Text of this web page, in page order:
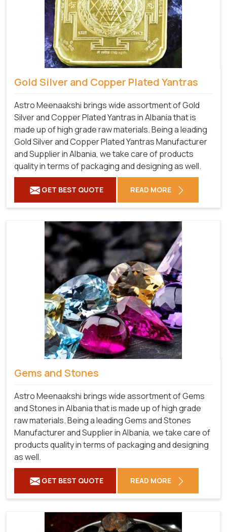
Gold Silver and Copper Plated Yantras
Astro Meenaakshi brings wide assortment of Gold
Silver and Copper Plated Yantras in Albania that is
made up of high grade raw materials. Being a leading
Gold Silver and Copper Plated Yantras Manufacturer
and Supplier in Albania, we take care of products
quality in terms of packaging and designing as well.
GET BEST QUOTE READ MORE
Gems and Stones
Astro Meenaakshi brings wide assortment of Gems
and Stones in Albania that is made up of high grade
raw materials. Being a leading Gems and Stones
Manufacturer and Supplier in Albania, we take care of
products quality in terms of packaging and designing
as well.
GET BEST QUOTE READ MORE